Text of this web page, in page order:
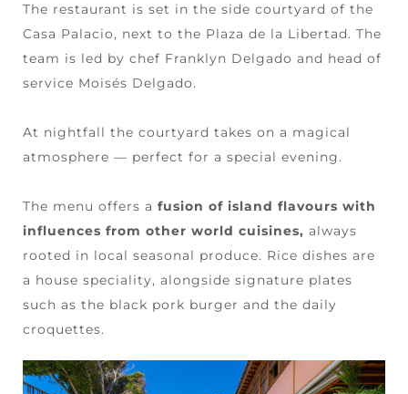
The restaurant is set in the side courtyard of the
Casa Palacio, next to the Plaza de la Libertad. The
team is led by chef Franklyn Delgado and head of
service Moisés Delgado.
At nightfall the courtyard takes on a magical
atmosphere — perfect for a special evening.
The menu offers a fusion of island flavours with
influences from other world cuisines, always
rooted in local seasonal produce. Rice dishes are
a house speciality, alongside signature plates
such as the black pork burger and the daily
croquettes.